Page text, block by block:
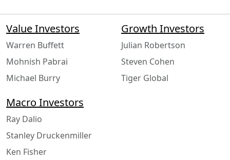
Value Investors
Warren Buffett
Mohnish Pabrai
Michael Burry
Growth Investors
Julian Robertson
Steven Cohen
Tiger Global
Macro Investors
Ray Dalio
Stanley Druckenmiller
Ken Fisher